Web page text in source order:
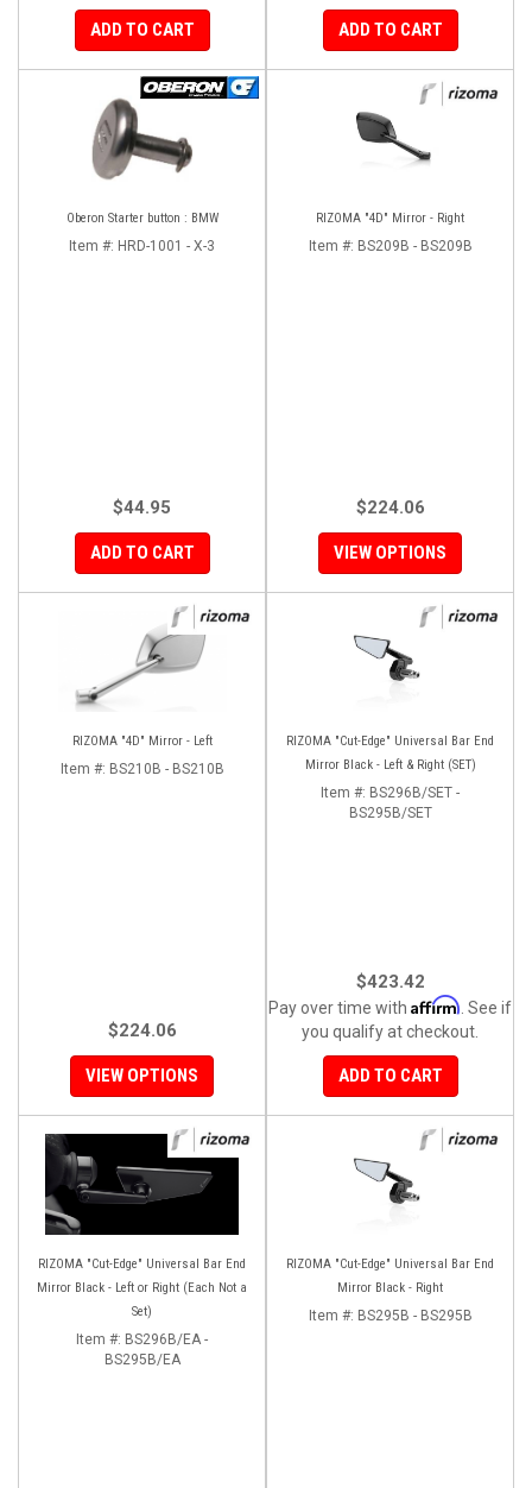
ADD TO CART ADD TO CART
Oberon Starter button : BMW
Item #: HRD-1001 - X-3
$44.95
ADD TO CART
RIZOMA "4D" Mirror - Right
Item #: BS209B - BS209B
$224.06
VIEW OPTIONS
RIZOMA "4D" Mirror - Left
Item #: BS210B - BS210B
$224.06
VIEW OPTIONS
RIZOMA "Cut-Edge" Universal Bar End
Mirror Black - Left & Right (SET)
Item #: BS296B/SET -
BS295B/SET
$423.42
Pay over time with Affirm . See if
you qualify at checkout.
ADD TO CART
RIZOMA "Cut-Edge" Universal Bar End
Mirror Black - Left or Right (Each Not a
Set)
Item #: BS296B/EA -
BS295B/EA
RIZOMA "Cut-Edge" Universal Bar End
Mirror Black - Right
Item #: BS295B - BS295B